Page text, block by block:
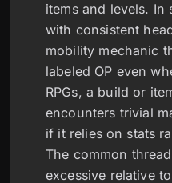
items and levels. In
with consistent
mobility mechanic
labeled OP even
RPGs, a build or
encounters trivial
if it relies on stats
The common
excessive relative